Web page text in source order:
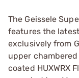
The Geissele
features the
exclusively from
upper
coated HUXWRX